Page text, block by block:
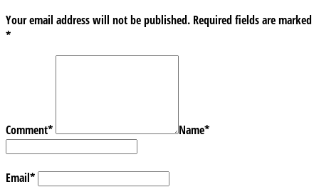
Your email address will not be published. Required fields are marked
*
Comment* Name*
Email*